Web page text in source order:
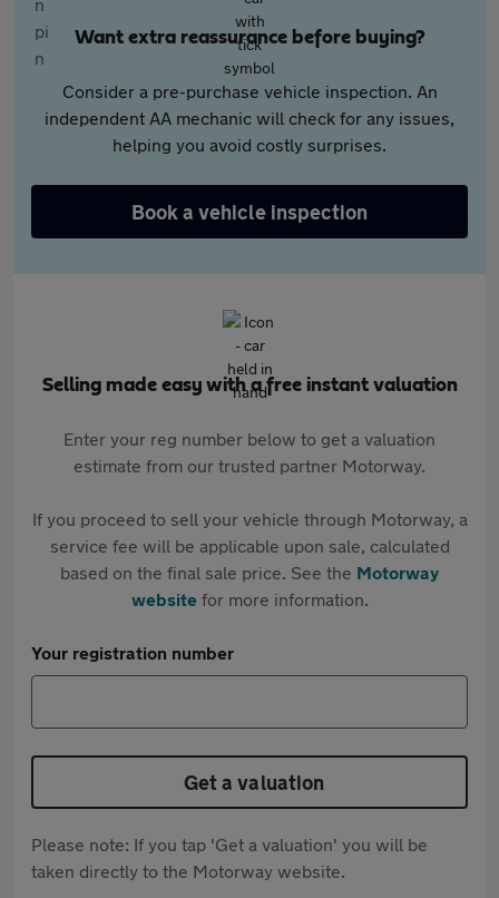
Want extra reassurance before buying?
Consider a pre-purchase vehicle inspection. An
independent AA mechanic will check for any issues,
helping you avoid costly surprises.
Book a vehicle inspection
Selling made easy with a free instant valuation
Enter your reg number below to get a valuation
estimate from our trusted partner Motorway.
If you proceed to sell your vehicle through Motorway, a
service fee will be applicable upon sale, calculated
based on the final sale price. See the Motorway
websitefor more information.
Your registration number
Get a valuation
Please note: If you tap 'Get a valuation' you will be
taken directly to the Motorway website.